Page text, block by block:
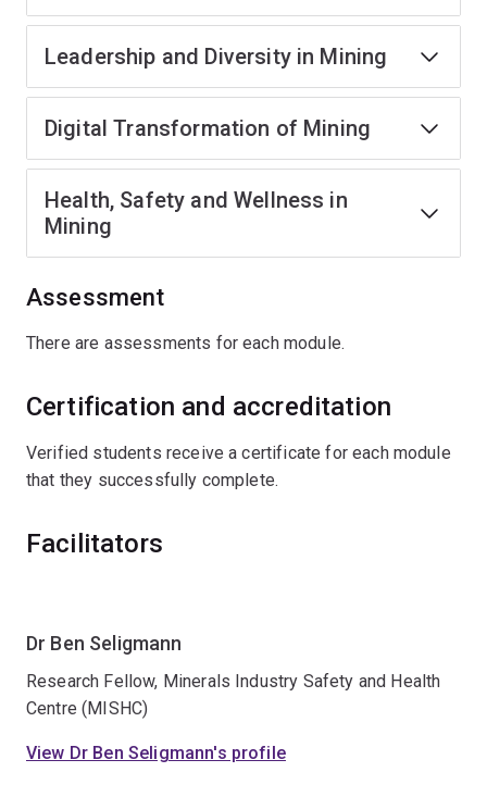
Leadership and Diversity in Mining
Digital Transformation of Mining
Health, Safety and Wellness in
Mining
Assessment
There are assessments for each module.
Certification and accreditation
Verified students receive a certificate for each module
that they successfully complete.
Facilitators
Dr Ben Seligmann
Research Fellow, Minerals Industry Safety and Health
Centre (MISHC)
View Dr Ben Seligmann's profile